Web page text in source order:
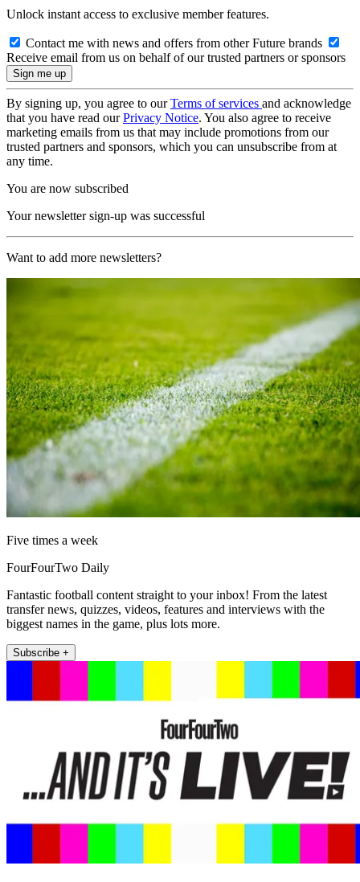
Unlock instant access to exclusive member features.
Contact me with news and offers from other Future brands
Receive email from us on behalf of our trusted partners or sponsors
By signing up, you agree to ourTerms of services and acknowledge
that you have read ourPrivacy Notice. You also agree to receive
marketing emails from us that may include promotions from our
trusted partners and sponsors, which you can unsubscribe from at
any time.
You are now subscribed
Your newsletter sign-up was successful
Want to add more newsletters?
Five times a week
FourFourTwo Daily
Fantastic football content straight to your inbox! From the latest
transfer news, quizzes, videos, features and interviews with the
biggest names in the game, plus lots more.
Subscribe +